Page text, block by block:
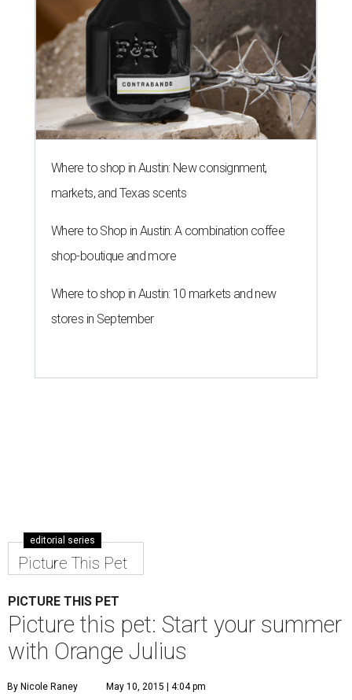
Where to shop in Austin: New consignment,
markets, and Texas scents
Where to Shop in Austin: A combination coffee
shop-boutique and more
Where to shop in Austin: 10 markets and new
stores in September
editorial series
Picture This Pet
PICTURE THIS PET
Picture this pet: Start your summer
with Orange Julius
By Nicole Raney May 10, 2015 | 4:04 pm